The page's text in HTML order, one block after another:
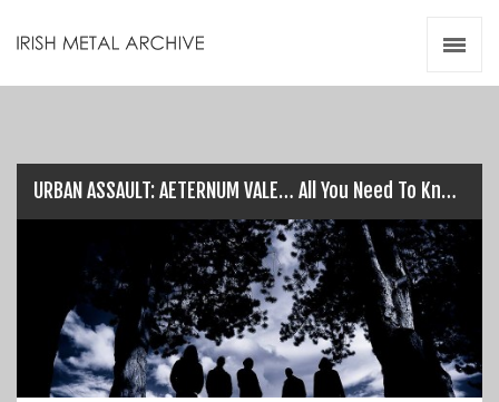
URBAN ASSAULT: AETERNUM VALE… All You Need To Know!
Videos
Zines
Resources